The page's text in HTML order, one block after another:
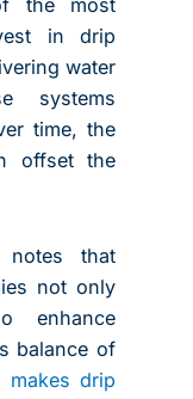
the most
in drip
water
systems
time, the
offset the
notes that
not only
enhance
balance of
makes drip